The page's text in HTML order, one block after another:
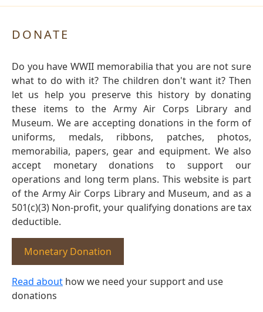
DONATE
Do you have WWII memorabilia that you are not sure
what to do with it? The children don't want it? Then
let us help you preserve this history by donating
these items to the Army Air Corps Library and
Museum. We are accepting donations in the form of
uniforms, medals, ribbons, patches, photos,
memorabilia, papers, gear and equipment. We also
accept monetary donations to support our
operations and long term plans. This website is part
of the Army Air Corps Library and Museum, and as a
501(c)(3) Non-profit, your qualifying donations are tax
deductible.
Monetary Donation
Read about how we need your support and use
donations